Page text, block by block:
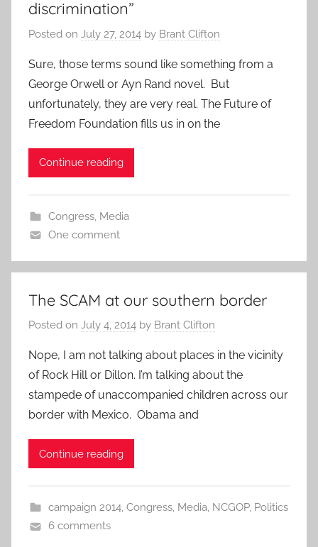
discrimination”
Posted on July 27, 2014 by Brant Clifton
Sure, those terms sound like something from a
George Orwell or Ayn Rand novel. But
unfortunately, they are very real. The Future of
Freedom Foundation fills us in on the
Continue reading
Congress, Media
One comment
The SCAM at our southern border
Posted on July 4, 2014 by Brant Clifton
Nope, I am not talking about places in the vicinity
of Rock Hill or Dillon. I’m talking about the
stampede of unaccompanied children across our
border with Mexico. Obama and
Continue reading
campaign 2014, Congress, Media, NCGOP, Politics
6 comments